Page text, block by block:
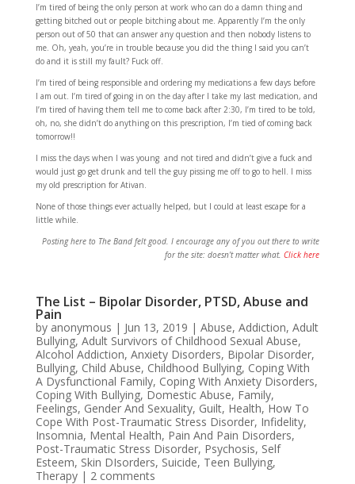
I’m tired of being the only person at work who can do a damn thing and
getting bitched out or people bitching about me. Apparently I’m the only
person out of 50 that can answer any question and then nobody listens to
me. Oh, yeah, you’re in trouble because you did the thing I said you can’t
do and it is still my fault? Fuck off.
I’m tired of being responsible and ordering my medications a few days before
I am out. I’m tired of going in on the day after I take my last medication, and
I’m tired of having them tell me to come back after 2:30, I’m tired to be told,
oh, no, she didn’t do anything on this prescription, I’m tied of coming back
tomorrow!!
I miss the days when I was young and not tired and didn’t give a fuck and
would just go get drunk and tell the guy pissing me off to go to hell. I miss
my old prescription for Ativan.
None of those things ever actually helped, but I could at least escape for a
little while.
Posting here to The Band felt good. I encourage any of you out there to write
for the site: doesn’t matter what.Click here
The List – Bipolar Disorder, PTSD, Abuse and
Pain
by anonymous | Jun 13, 2019 | Abuse, Addiction, Adult
Bullying, Adult Survivors of Childhood Sexual Abuse,
Alcohol Addiction, Anxiety Disorders, Bipolar Disorder,
Bullying, Child Abuse, Childhood Bullying, Coping With
A Dysfunctional Family, Coping With Anxiety Disorders,
Coping With Bullying, Domestic Abuse, Family,
Feelings, Gender And Sexuality, Guilt, Health, How To
Cope With Post-Traumatic Stress Disorder, Infidelity,
Insomnia, Mental Health, Pain And Pain Disorders,
Post-Traumatic Stress Disorder, Psychosis, Self
Esteem, Skin DIsorders, Suicide, Teen Bullying,
Therapy| 2 comments